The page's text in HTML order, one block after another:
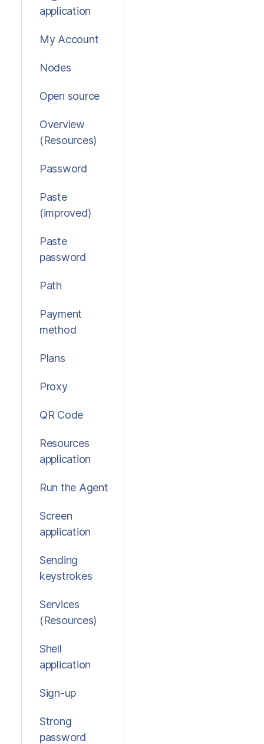
application
My Account
Nodes
Open source
Overview
(Resources)
Password
Paste
(improved)
Paste
password
Path
Payment
method
Plans
Proxy
QR Code
Resources
application
Run the Agent
Screen
application
Sending
keystrokes
Services
(Resources)
Shell
application
Sign-up
Strong
password